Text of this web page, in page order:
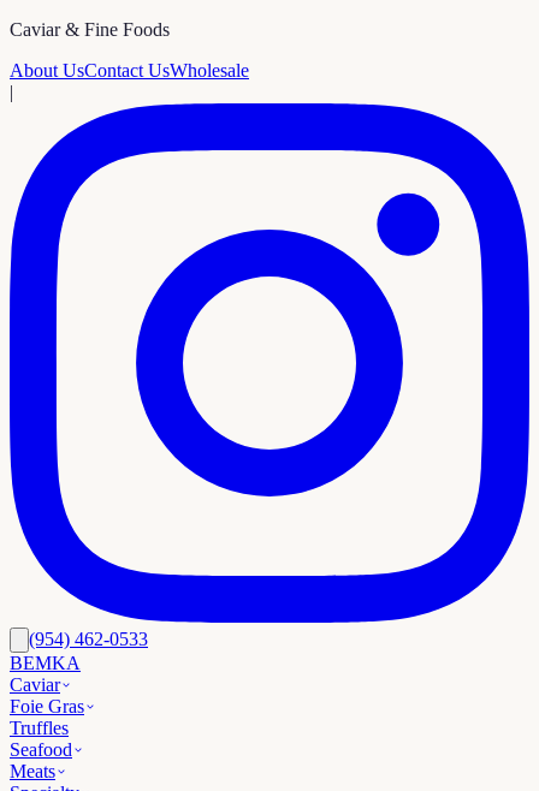
Caviar & Fine Foods
About UsContact UsWholesale
|
(954) 462-0533
BEMKA
Caviar
Foie Gras
Truffles
Seafood
Meats